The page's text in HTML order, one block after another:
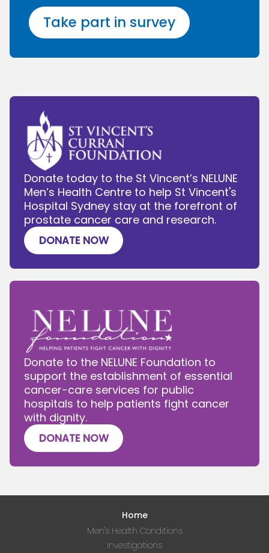
Take part in survey
Donate today to the St Vincent’s NELUNE
Men’s Health Centre to help St Vincent's
Hospital Sydney stay at the forefront of
prostate cancer care and research.
DONATE NOW
Donate to the NELUNE Foundation to
support the establishment of essential
cancer-care services for public
hospitals to help patients fight cancer
with dignity.
DONATE NOW
Home
Men's Health Conditions
Investigations